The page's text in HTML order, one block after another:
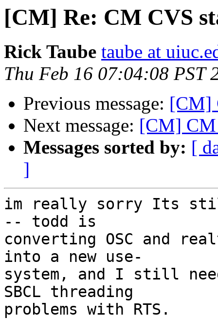
[CM] Re: CM CVS
Rick Taube taube at
Thu Feb 16 07:04:08 PST
Previous message: [CM]
Next message: [CM] CM
Messages sorted by: [
]
im really sorry Its
-- todd is
converting OSC and
into a new use-
system, and I still
SBCL threading
problems with RTS.